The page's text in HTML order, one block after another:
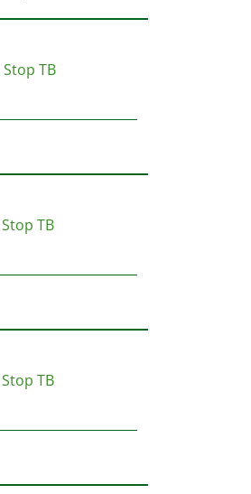
Stop TB
Stop TB
Stop TB